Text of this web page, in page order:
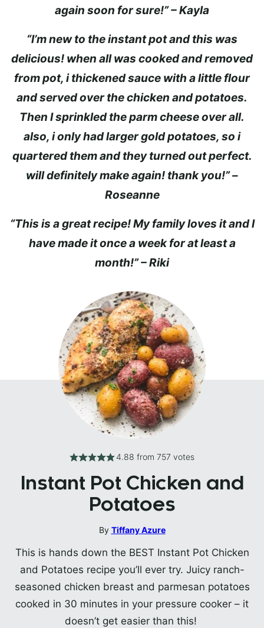
again soon for sure!” – Kayla
“I’m new to the instant pot and this was
delicious! when all was cooked and removed
from pot, i thickened sauce with a little flour
and served over the chicken and potatoes.
Then I sprinkled the parm cheese over all.
also, i only had larger gold potatoes, so i
quartered them and they turned out perfect.
will definitely make again! thank you!” –
Roseanne
“This is a great recipe! My family loves it and I
have made it once a week for at least a
month!” – Riki
4.88 from 757 votes
Instant Pot Chicken and
Potatoes
By Tiffany Azure
This is hands down the BEST Instant Pot Chicken
and Potatoes recipe you’ll ever try. Juicy ranch-
seasoned chicken breast and parmesan potatoes
cooked in 30 minutes in your pressure cooker – it
doesn’t get easier than this!